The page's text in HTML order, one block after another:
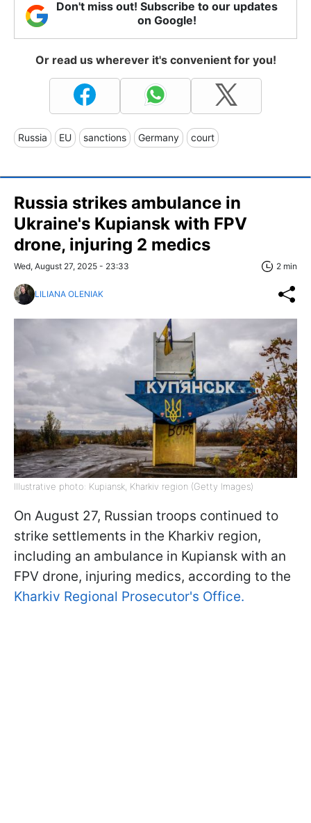
Don't miss out! Subscribe to our updates
on Google!
Or read us wherever it's convenient for you!
Russia EU sanctions Germany court
Russia strikes ambulance in
Ukraine's Kupiansk with FPV
drone, injuring 2 medics
Wed, August 27, 2025 - 23:33 2 min
LILIANA OLENIAK
Illustrative photo: Kupiansk, Kharkiv region (Getty Images)
On August 27, Russian troops continued to
strike settlements in the Kharkiv region,
including an ambulance in Kupiansk with an
FPV drone, injuring medics, according to the
Kharkiv Regional Prosecutor's Office.